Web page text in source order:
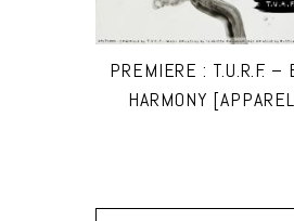
PREMIERE : T.U.R.F. –
HARMONY